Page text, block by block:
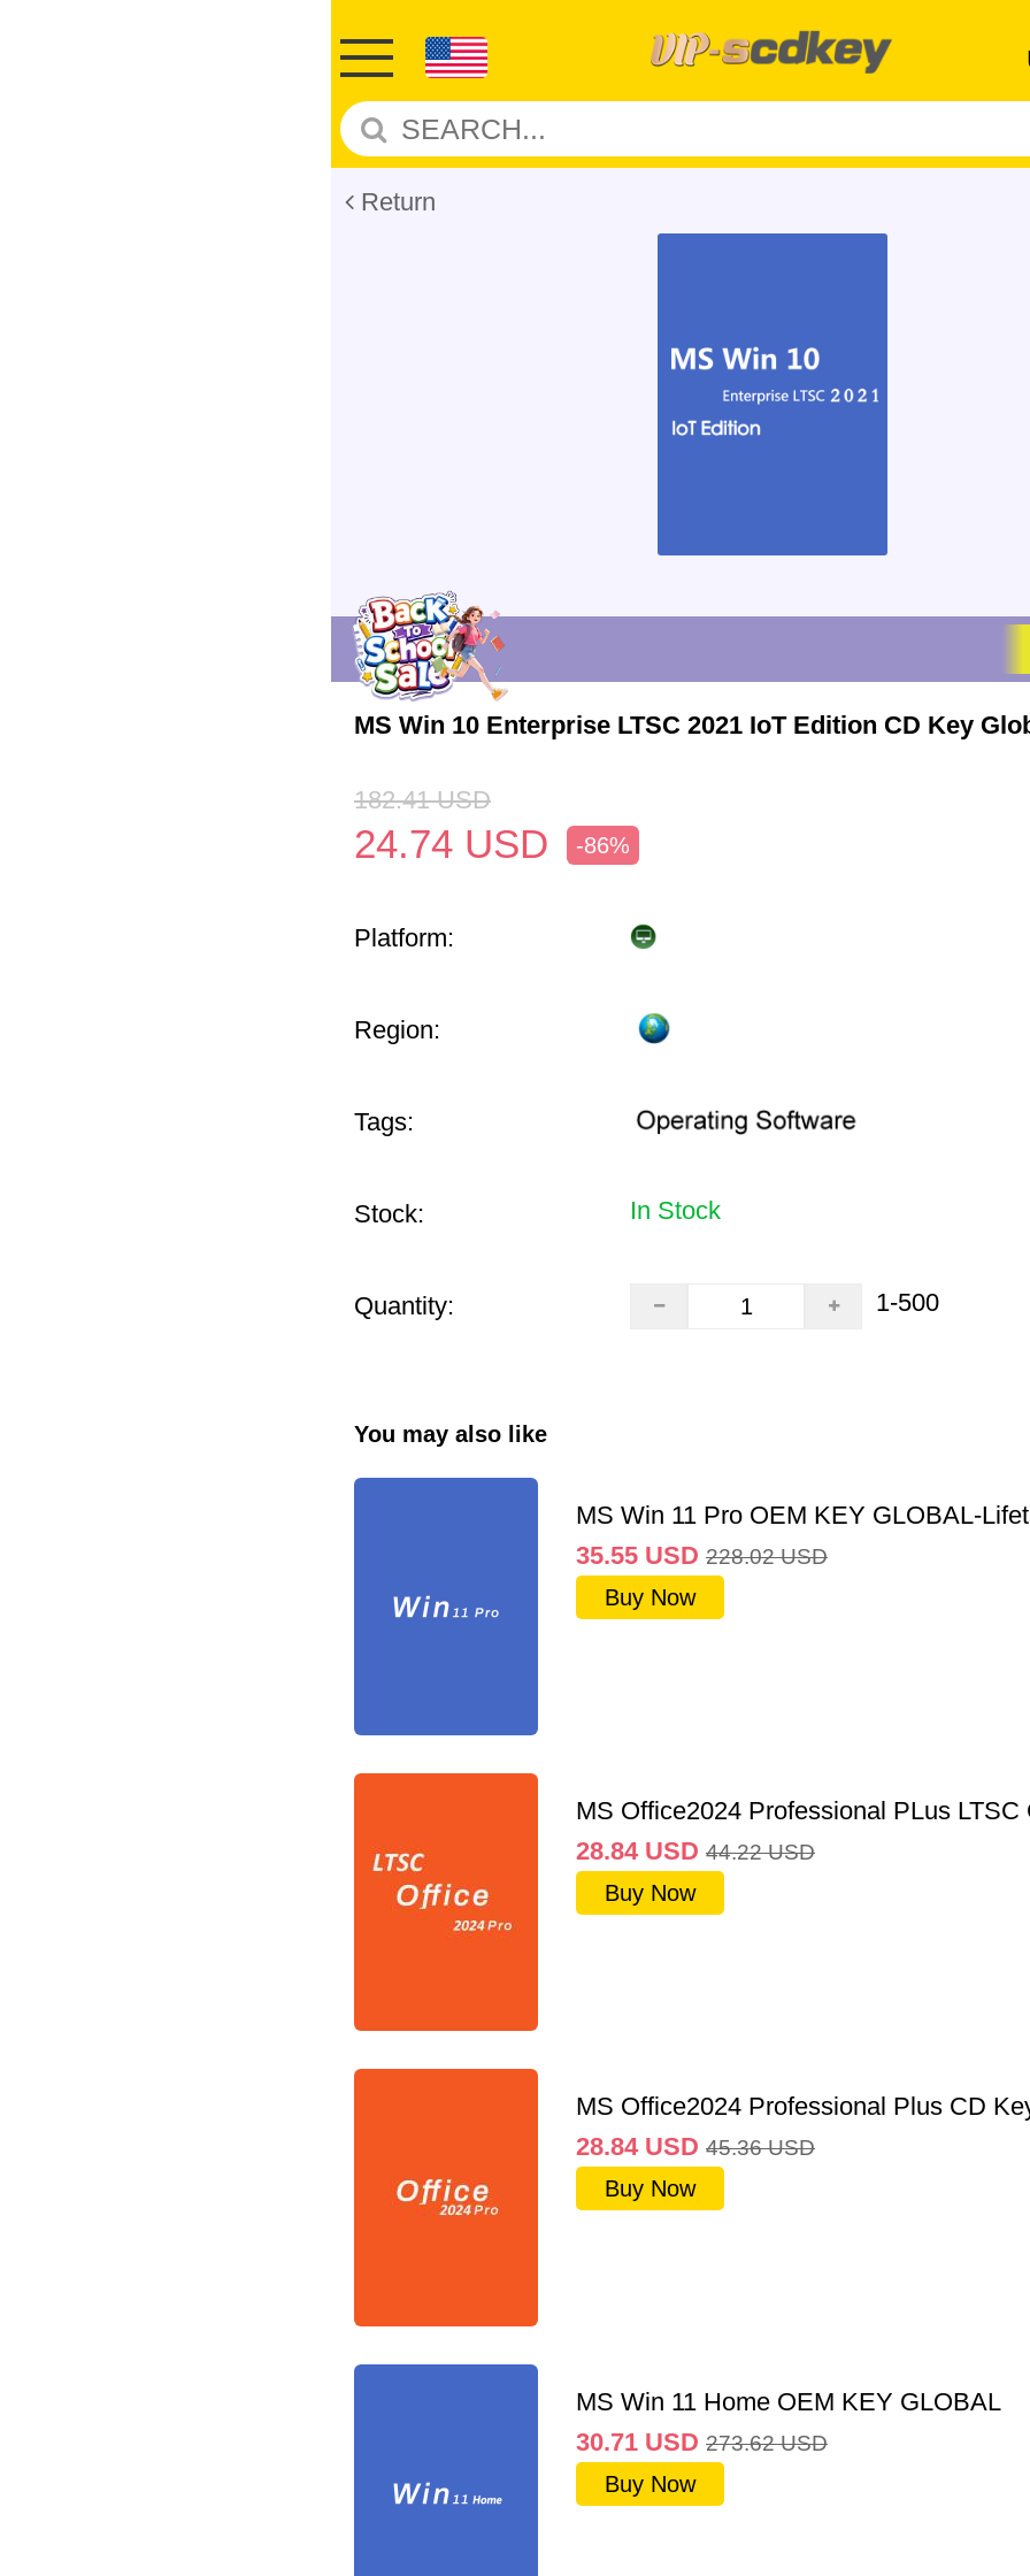
Return
MS Win 10 Enterprise LTSC 2021 IoT Edition CD Key
182.41 USD
24.74 USD -86%
Platform:
Region:
Tags:
Stock: In Stock
Quantity: 1-500
You may also like
MS Win 11 Pro OEM KEY GLOBAL-
35.55 USD 228.02 USD
Buy Now
MS Office2024 Professional PLus LTSC
28.84 USD 44.22 USD
Buy Now
MS Office2024 Professional Plus CD
28.84 USD 45.36 USD
Buy Now
MS Win 11 Home OEM KEY GLOBAL
30.71 USD 273.62 USD
Buy Now